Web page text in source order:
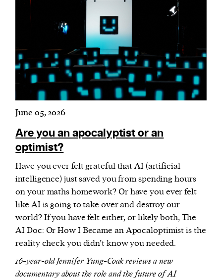
June 05, 2026
Are you an apocalyptist or an
optimist?
Have you ever felt grateful that AI (artificial
intelligence) just saved you from spending hours
on your maths homework? Or have you ever felt
like AI is going to take over and destroy our
world? If you have felt either, or likely both, The
AI Doc: Or How I Became an Apocaloptimist is the
reality check you didn’t know you needed.
16-year-old Jennifer Yung-Coak reviews a new
documentary about the role and the future of AI